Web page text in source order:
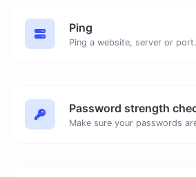
Ping
Ping a website, server or port.